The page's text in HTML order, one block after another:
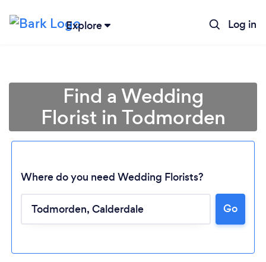
Explore Log in
Loading...
Find a Wedding
Florist in Todmorden
Where do you need Wedding Florists?
Go